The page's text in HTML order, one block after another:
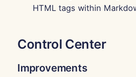
HTML tags within
Control Center
Improvements